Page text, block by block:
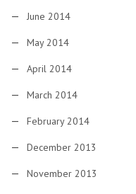
June 2014
May 2014
April 2014
March 2014
February 2014
December 2013
November 2013